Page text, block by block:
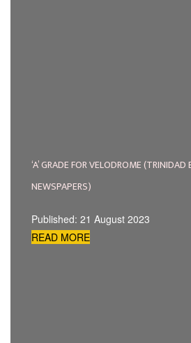
‘A’ GRADE FOR VELODROME (TRINIDAD
NEWSPAPERS)
Published: 21 August 2023
READ MORE